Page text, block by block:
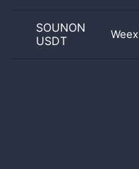
SOUNON
USDT
Weex